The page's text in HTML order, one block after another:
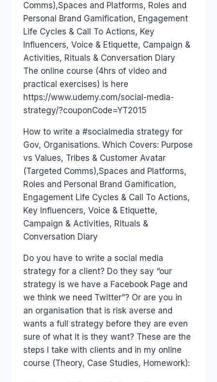
Comms),Spaces and Platforms, Roles and
Personal Brand Gamification, Engagement
Life Cycles & Call To Actions, Key
Influencers, Voice & Etiquette, Campaign &
Activities, Rituals & Conversation Diary
The online course (4hrs of video and
practical exercises) is here
https://www.udemy.com/social-media-
strategy/?couponCode=YT2015
How to write a #socialmedia strategy for
Gov, Organisations. Which Covers: Purpose
vs Values, Tribes & Customer Avatar
(Targeted Comms),Spaces and Platforms,
Roles and Personal Brand Gamification,
Engagement Life Cycles & Call To Actions,
Key Influencers, Voice & Etiquette,
Campaign & Activities, Rituals &
Conversation Diary
Do you have to write a social media
strategy for a client? Do they say “our
strategy is we have a Facebook Page and
we think we need Twitter”? Or are you in
an organisation that is risk averse and
wants a full strategy before they are even
sure of what it is they want? These are the
steps I take with clients and in my online
course (Theory, Case Studies, Homework):